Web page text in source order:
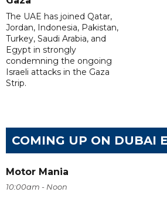
The UAE has joined Qatar,
Jordan, Indonesia, Pakistan,
Turkey, Saudi Arabia, and
Egypt in strongly
condemning the ongoing
Israeli attacks in the Gaza
Strip.
COMING UP ON DUBAI
Motor Mania
10:00am - Noon